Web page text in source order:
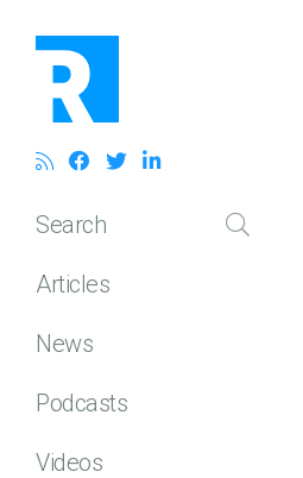
Search
Articles
News
Podcasts
Videos